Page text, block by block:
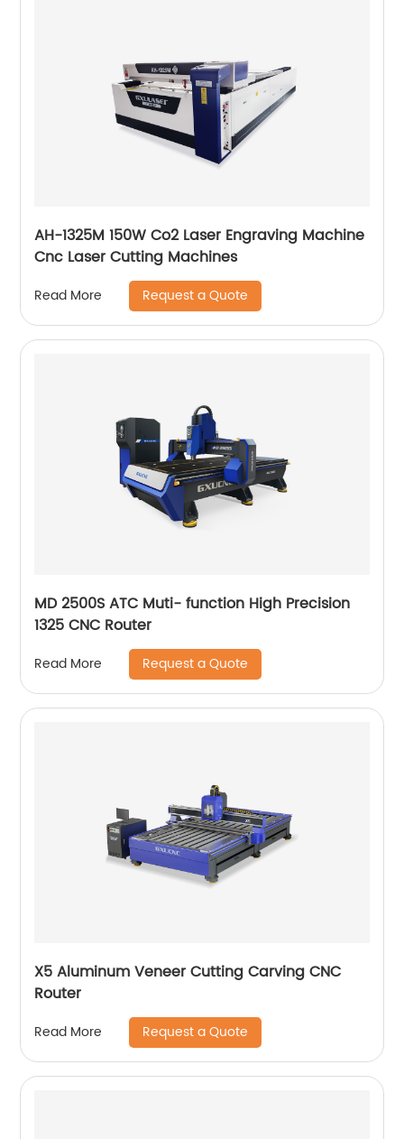
AH-1325M 150W Co2 Laser Engraving Machine
Cnc Laser Cutting Machines
Read More Request a Quote
MD 2500S ATC Muti- function High Precision
1325 CNC Router
Read More Request a Quote
X5 Aluminum Veneer Cutting Carving CNC
Router
Read More Request a Quote